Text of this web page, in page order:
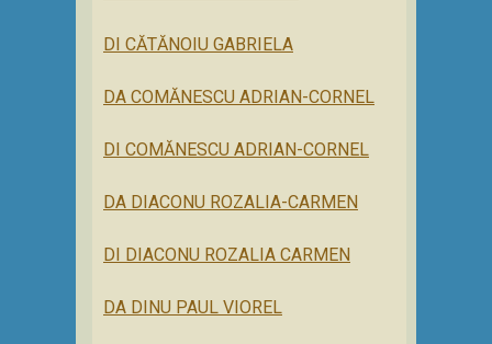
DI CĂTĂNOIU GABRIELA
DA COMĂNESCU ADRIAN-CORNEL
DI COMĂNESCU ADRIAN-CORNEL
DA DIACONU ROZALIA-CARMEN
DI DIACONU ROZALIA CARMEN
DA DINU PAUL VIOREL